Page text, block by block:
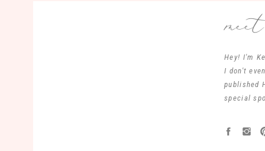
Hey! I'm
I don't
published
special